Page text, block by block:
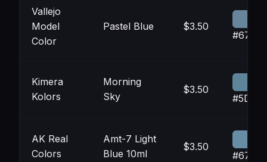
Vallejo
Model
Color
Pastel Blue $3.50
Kimera
Kolors
Morning
Sky
$3.50
AK Real
Colors
Amt-7 Light
Blue 10ml
$3.50